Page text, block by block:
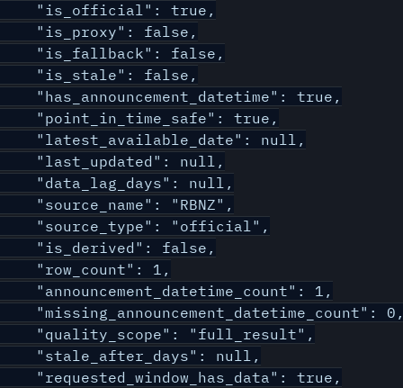
    "is_official": true,
    "is_proxy": false,
    "is_fallback": false,
    "is_stale": false,
    "has_announcement_datetime": true,
    "point_in_time_safe": true,
    "latest_available_date": null,
    "last_updated": null,
    "data_lag_days": null,
    "source_name": "RBNZ",
    "source_type": "official",
    "is_derived": false,
    "row_count": 1,
    "announcement_datetime_count": 1,
"missing_announcement_datetime_count":
    "quality_scope": "full_result",
    "stale_after_days": null,
    "requested_window_has_data": true,